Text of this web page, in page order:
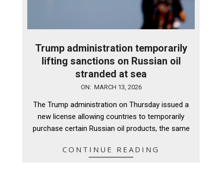
Trump administration temporarily
lifting sanctions on Russian oil
stranded at sea
ON: MARCH 13, 2026
The Trump administration on Thursday issued a
new license allowing countries to temporarily
purchase certain Russian oil products, the same
CONTINUE READING